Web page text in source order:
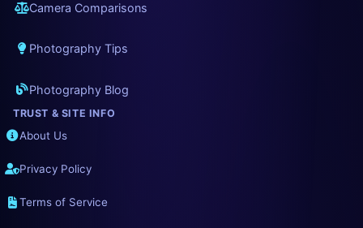
Camera Comparisons
Photography Tips
Photography Blog
TRUST & SITE INFO
About Us
Privacy Policy
Terms of Service